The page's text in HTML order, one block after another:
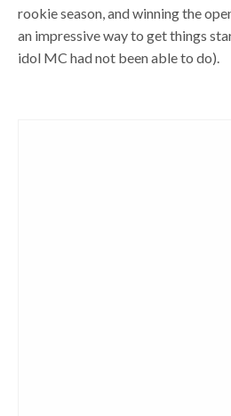
rookie season, and winning the
an impressive way to get things
idol MC had not been able to do).